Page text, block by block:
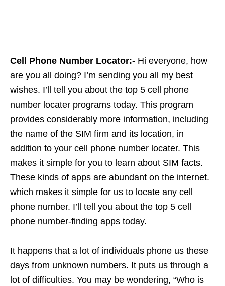
Cell Phone Number Locator:- Hi everyone, how
are you all doing? I’m sending you all my best
wishes. I’ll tell you about the top 5 cell phone
number locater programs today. This program
provides considerably more information, including
the name of the SIM firm and its location, in
addition to your cell phone number locater. This
makes it simple for you to learn about SIM facts.
These kinds of apps are abundant on the internet.
which makes it simple for us to locate any cell
phone number. I’ll tell you about the top 5 cell
phone number-finding apps today.
It happens that a lot of individuals phone us these
days from unknown numbers. It puts us through a
lot of difficulties. You may be wondering, “Who is